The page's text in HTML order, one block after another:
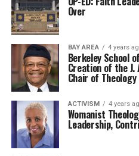
Over
BAY AREA 4 years
Berkeley School
Creation of the J.
Chair of
ACTIVISM 4 years
Womanist
Leadership,